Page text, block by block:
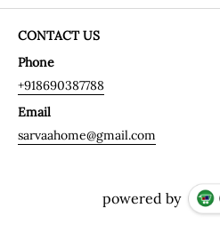
CONTACT US
Phone
+918690387788
Email
sarvaahome@gmail.com
powered by